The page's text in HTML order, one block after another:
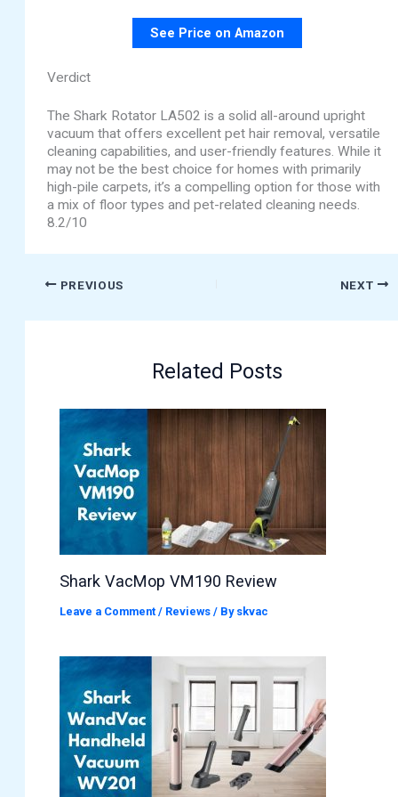
See Price on Amazon
Verdict
The Shark Rotator LA502 is a solid all-around upright
vacuum that offers excellent pet hair removal, versatile
cleaning capabilities, and user-friendly features. While it
may not be the best choice for homes with primarily
high-pile carpets, it’s a compelling option for those with
a mix of floor types and pet-related cleaning needs.
8.2/10
PREVIOUS NEXT
Related Posts
Shark VacMop VM190 Review
Leave a Comment / Reviews / By skvac